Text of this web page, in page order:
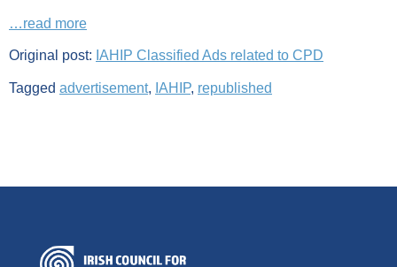
…read more
Original post: IAHIP Classified Ads related to CPD
Tagged advertisement, IAHIP, republished